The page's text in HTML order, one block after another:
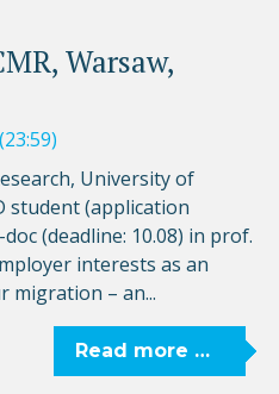
Warsaw,
University of
student (application
(deadline: 10.08) in prof.
interests as an
migration – an...
Read more …